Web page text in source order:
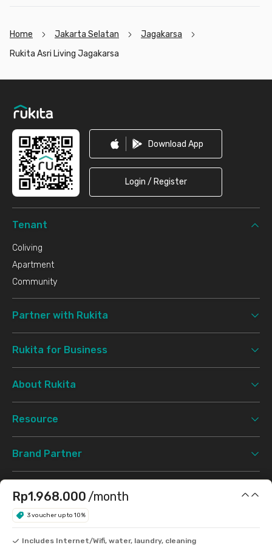
Rp1.968.000 /month
3 voucher up to 10%
Includes Internet/Wifi, water, laundry, cleaning
Home Jakarta Selatan
Jagakarsa
Rukita Asri Living Jagakarsa
Download App
Login / Register
Tenant
Coliving
Apartment
Community
Partner with Rukita
Rukita for Business
About Rukita
Resource
Brand Partner
Support